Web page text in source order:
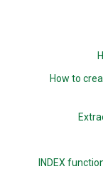
How to
INDEX